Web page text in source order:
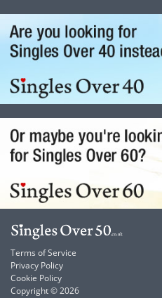
Terms of Service
Privacy Policy
Cookie Policy
Copyright © 2026